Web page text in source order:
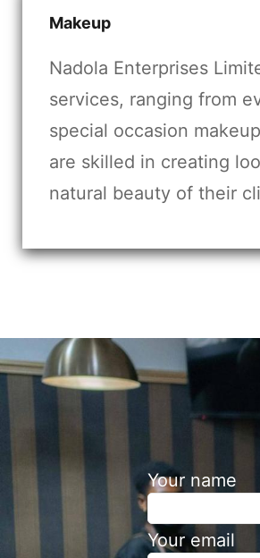
Makeup
Nadola Enterprises
services, ranging from
special occasion
are skilled in creating
natural beauty of their
Your name
Your email